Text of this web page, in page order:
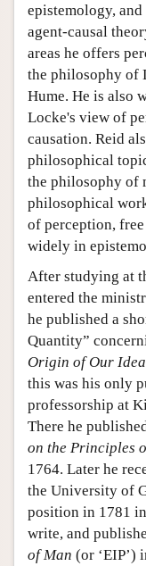
epistemology,
agent-causal
areas he offers
the philosophy of
Hume. He is also
Locke's view of
causation. Reid
philosophical
the philosophy of
philosophical
of perception,
widely in
After studying at
entered the
he published a
Quantity”
Origin of Our
this was his only
professorship at
There he
on the Principles
1764. Later he
the University of
position in 1781
write, and
of Man (or ‘EIP’)